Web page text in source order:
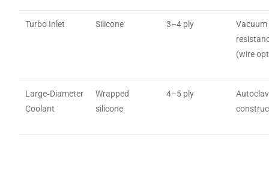
Turbo Inlet Silicone 3–4 ply
Vacuum
(wire
Large‑Diameter
Coolant
Wrapped
silicone
4–5 ply